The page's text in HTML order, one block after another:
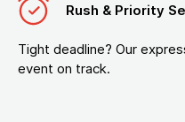
Rush & Priority
Tight deadline? Our
event on track.